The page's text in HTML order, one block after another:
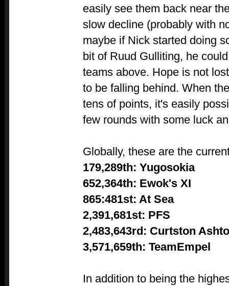
easily see them back near
slow decline (probably with
maybe if Nick started doing
bit of Ruud Gulliting, he
teams above. Hope is not
to be falling behind. When
tens of points, it's easily
few rounds with some luck
Globally, these are the
179,289th: Yugosokia
652,364th: Ewok's XI
865:481st: At Sea
2,391,681st: PFS
2,483,643rd: Curtston
3,571,659th: TeamEmpel
In addition to being the